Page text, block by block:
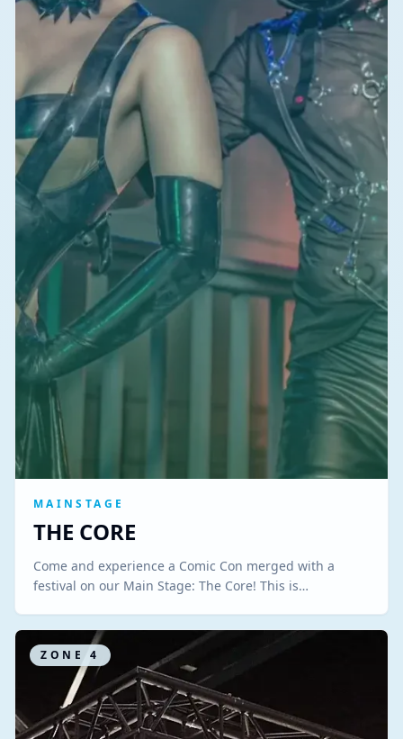
MAINSTAGE
THE CORE
Come and experience a Comic Con merged with a
festival on our Main Stage: The Core! This is…
ZONE 4